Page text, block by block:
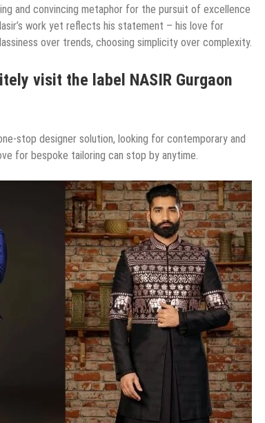
and convincing metaphor for the pursuit of excellence
work yet reflects his statement – his love for
over trends, choosing simplicity over complexity.
visit the label NASIR Gurgaon
stop designer solution, looking for contemporary and
for bespoke tailoring can stop by anytime.